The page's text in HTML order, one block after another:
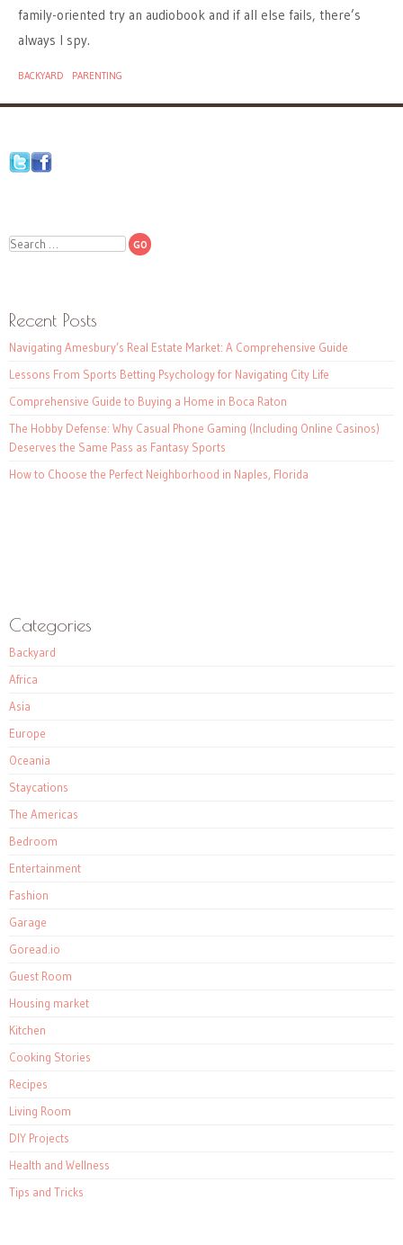
family-oriented try an audiobook and if all else fails, there’s
always I spy.
BACKYARD PARENTING
Search
Recent Posts
Navigating Amesbury’s Real Estate Market: A Comprehensive Guide
Lessons From Sports Betting Psychology for Navigating City Life
Comprehensive Guide to Buying a Home in Boca Raton
The Hobby Defense: Why Casual Phone Gaming (Including Online Casinos)
Deserves the Same Pass as Fantasy Sports
How to Choose the Perfect Neighborhood in Naples, Florida
Categories
Backyard
Africa
Asia
Europe
Oceania
Staycations
The Americas
Bedroom
Entertainment
Fashion
Garage
Goread.io
Guest Room
Housing market
Kitchen
Cooking Stories
Recipes
Living Room
DIY Projects
Health and Wellness
Tips and Tricks